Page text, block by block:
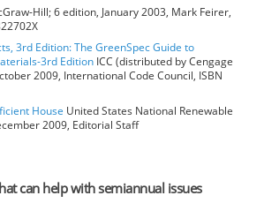
Hill; 6 edition, January 2003, Mark Feirer,
3rd Edition: The GreenSpec Guide to
3rd Edition ICC (distributed by Cengage
2009, International Code Council, ISBN
House United States National Renewable
2009, Editorial Staff
can help with semiannual issues